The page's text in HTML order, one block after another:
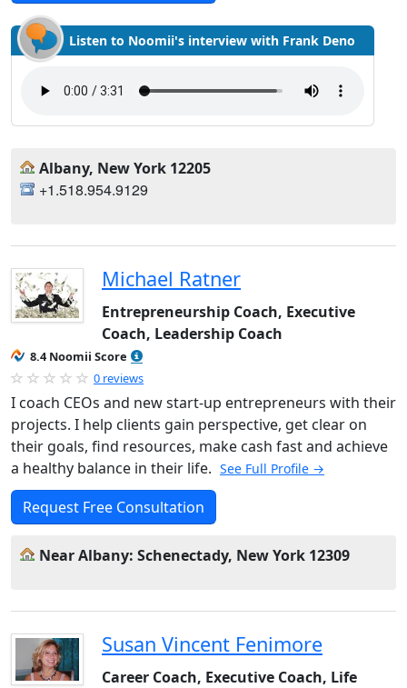
Listen to Noomii's interview with Frank Deno
Albany, New York 12205
+1.518.954.9129
Michael Ratner
Entrepreneurship Coach, Executive
Coach, Leadership Coach
8.4 Noomii Score
0 reviews
I coach CEOs and new start-up entrepreneurs with their
projects. I help clients gain perspective, get clear on
their goals, find resources, make cash fast and achieve
a healthy balance in their life. See Full Profile →
Request Free Consultation
Near Albany: Schenectady, New York 12309
Susan Vincent Fenimore
Career Coach, Executive Coach, Life